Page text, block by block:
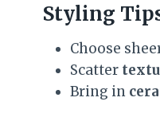
Styling
Choose
Scatter
Bring in